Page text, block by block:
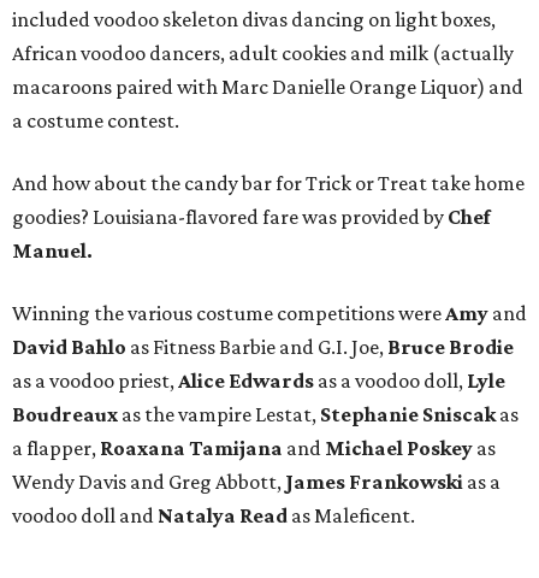
included voodoo skeleton divas dancing on light boxes,
African voodoo dancers, adult cookies and milk (actually
macaroons paired with Marc Danielle Orange Liquor) and
a costume contest.
And how about the candy bar for Trick or Treat take home
goodies? Louisiana-flavored fare was provided by Chef
Manuel.
Winning the various costume competitions wereAmy and
David Bahlo as Fitness Barbie and G.I. Joe, Bruce Brodie
as a voodoo priest,Alice Edwards as a voodoo doll, Lyle
Boudreaux as the vampire Lestat, Stephanie Sniscakas
a flapper, Roaxana Tamijana and Michael Poskey as
Wendy Davis and Greg Abbott, James Frankowski as a
voodoo doll and Natalya Read as Maleficent.